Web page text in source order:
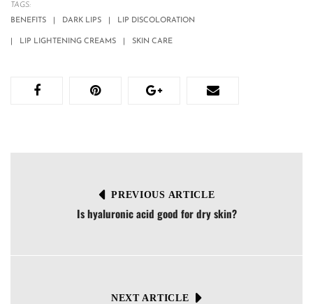
TAGS:
BENEFITS
DARK LIPS LIP DISCOLORATION
LIP LIGHTENING CREAMS SKIN CARE
PREVIOUS ARTICLE
Is hyaluronic acid good for dry skin?
NEXT ARTICLE